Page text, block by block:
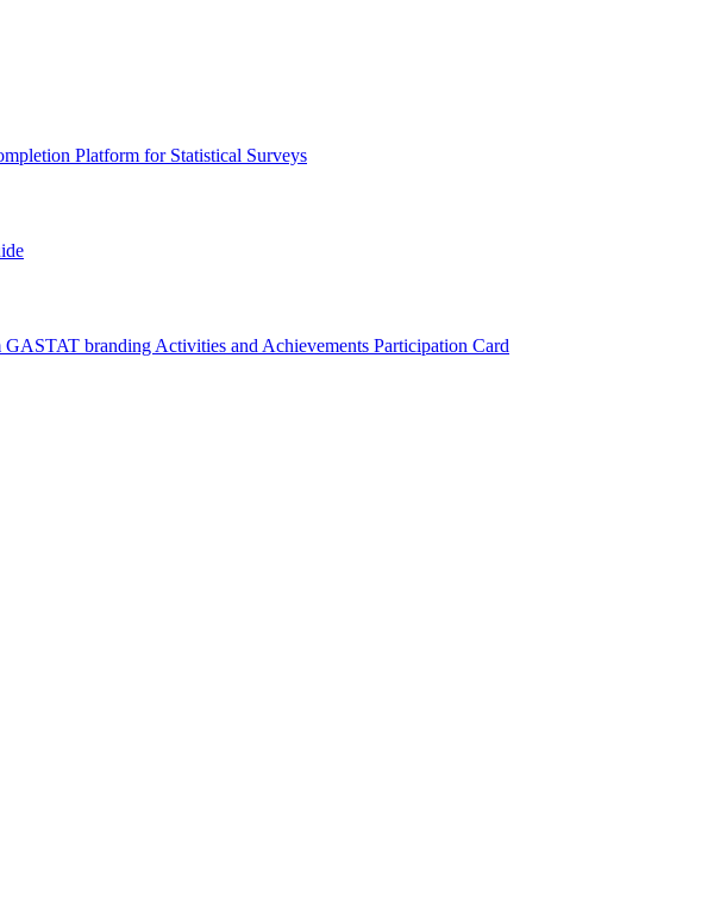
Platform for Statistical Surveys
GASTAT branding Activities and Achievements Participation Card